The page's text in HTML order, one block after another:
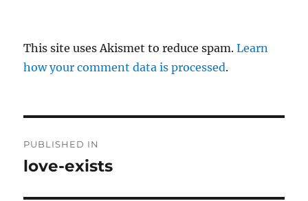
This site uses Akismet to reduce spam.Learn
how your comment data is processed.
o
PUBLISHED IN
love-exists